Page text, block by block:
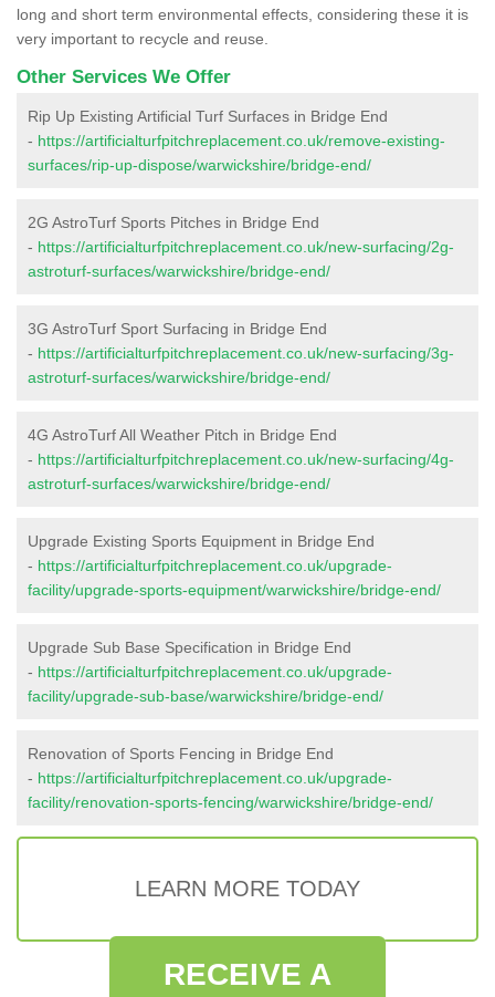
long and short term environmental effects, considering these it is
very important to recycle and reuse.
Other Services We Offer
Rip Up Existing Artificial Turf Surfaces in Bridge End
- https://artificialturfpitchreplacement.co.uk/remove-existing-
surfaces/rip-up-dispose/warwickshire/bridge-end/
2G AstroTurf Sports Pitches in Bridge End
- https://artificialturfpitchreplacement.co.uk/new-surfacing/2g-
astroturf-surfaces/warwickshire/bridge-end/
3G AstroTurf Sport Surfacing in Bridge End
- https://artificialturfpitchreplacement.co.uk/new-surfacing/3g-
astroturf-surfaces/warwickshire/bridge-end/
4G AstroTurf All Weather Pitch in Bridge End
- https://artificialturfpitchreplacement.co.uk/new-surfacing/4g-
astroturf-surfaces/warwickshire/bridge-end/
Upgrade Existing Sports Equipment in Bridge End
- https://artificialturfpitchreplacement.co.uk/upgrade-
facility/upgrade-sports-equipment/warwickshire/bridge-end/
Upgrade Sub Base Specification in Bridge End
- https://artificialturfpitchreplacement.co.uk/upgrade-
facility/upgrade-sub-base/warwickshire/bridge-end/
Renovation of Sports Fencing in Bridge End
- https://artificialturfpitchreplacement.co.uk/upgrade-
facility/renovation-sports-fencing/warwickshire/bridge-end/
LEARN MORE TODAY
RECEIVE A